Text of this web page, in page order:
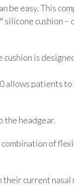
easy. This
cushion –
is
allows patients to
the headgear.
of
current nasal